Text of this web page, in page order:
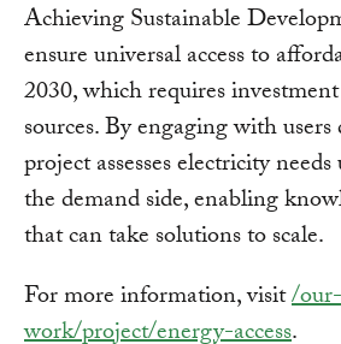
Achieving Sustainable
ensure universal access to
2030, which requires
sources. By engaging with
project assesses electricity
the demand side, enabling
that can take solutions to scale.
For more information, visit/our-
work/project/energy-access.